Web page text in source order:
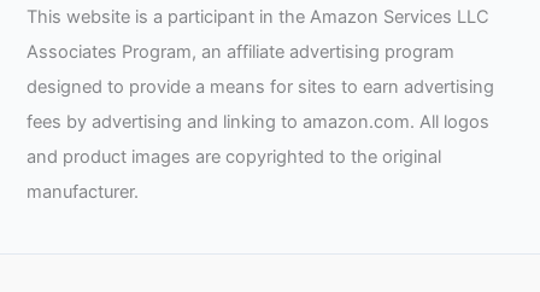
This website is a participant in the Amazon Services LLC
Associates Program, an affiliate advertising program
designed to provide a means for sites to earn advertising
fees by advertising and linking to amazon.com. All logos
and product images are copyrighted to the original
manufacturer.